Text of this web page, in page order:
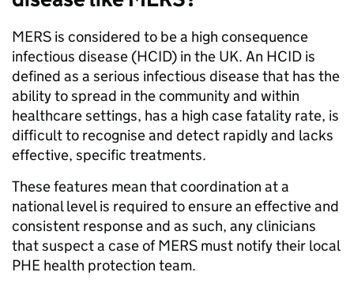
MERS is considered to be a high consequence
infectious disease (HCID) in the UK. An HCID is
defined as a serious infectious disease that has the
ability to spread in the community and within
healthcare settings, has a high case fatality rate, is
difficult to recognise and detect rapidly and lacks
effective, specific treatments.
These features mean that coordination at a
national level is required to ensure an effective and
consistent response and as such, any clinicians
that suspect a case of MERS must notify their local
PHE health protection team.